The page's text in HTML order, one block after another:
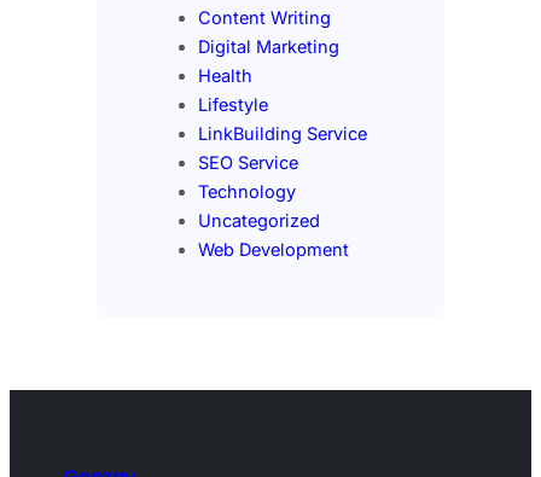
Content Writing
Digital Marketing
Health
Lifestyle
LinkBuilding Service
SEO Service
Technology
Uncategorized
Web Development